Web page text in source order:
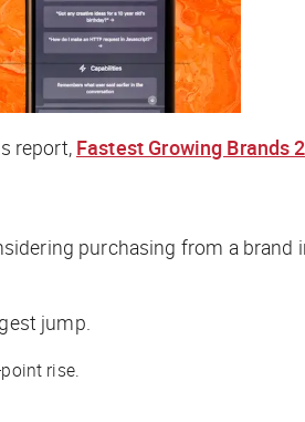
report, Fastest Growing Brands
purchasing from a brand
jump.
rise.